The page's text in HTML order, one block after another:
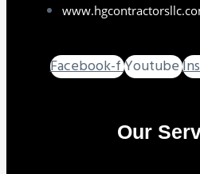
Facebook-fYoutube
Our